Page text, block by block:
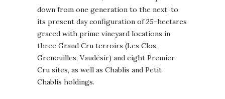
down from one generation to the next, to
its present day configuration of 25-hectares
graced with prime vineyard locations in
three Grand Cru terroirs (Les Clos,
Grenouilles, Vaudésir) and eight Premier
Cru sites, as well as Chablis and Petit
Chablis holdings.